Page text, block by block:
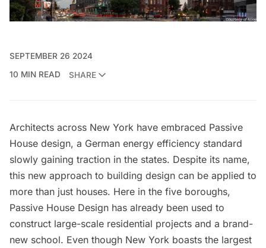
SEPTEMBER 26 2024
10 MIN READ
SHARE
Architects across New York have embraced Passive
House design, a German energy efficiency standard
slowly gaining traction in the states. Despite its name,
this new approach to building design can be applied to
more than just houses. Here in the five boroughs,
Passive House Design has already been used to
construct large-scale residential projects and a brand-
new school. Even though New York boasts the largest